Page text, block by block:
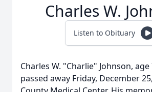
Charles W.
Listen to Obituary
Charles W. "Charlie" Johnson,
passed away Friday, December